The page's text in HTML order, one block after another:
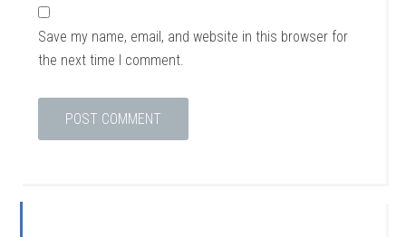
Save my name, email, and website in this browser for
the next time I comment.